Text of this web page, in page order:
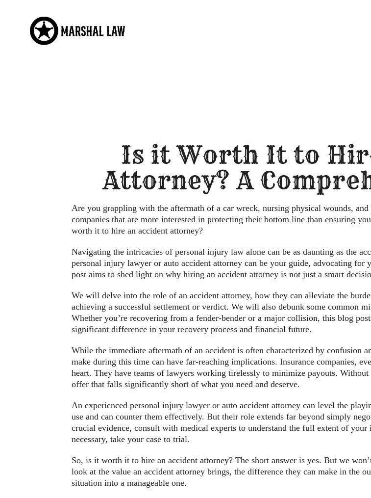
Is it Worth It to
Attorney? A
Are you grappling with the aftermath of a car wreck, nursing physical wounds,
companies that are more interested in protecting theirbottom line than ensuring
worth it to hire an accident attorney?
Navigating the intricacies of personal injury law alone can be as daunting as the
personal injury lawyer or auto accident attorney can be your guide, advocating
post aims to shed light on why hiring an accident attorney is not just a smart
We will delve into the role of an accident attorney, how they can alleviate the
achieving a successful settlement or verdict. We will also debunk some common
Whether you’re recovering from a fender-bender or a major collision, this blog
significant difference in your recovery process and financial future.
While the immediate aftermath of an accident is often characterized by confusion
make during this time can have far-reaching implications. Insurance companies,
heart. They have teams of lawyers working tirelessly to minimize payouts.
offer that falls significantly short of what you need and deserve.
An experienced personal injury lawyer or auto accident attorney can level the
use and can counter them effectively. But their role extends far beyond simply
crucial evidence, consult with medical experts to understand the full extent of
necessary, take your case to trial.
So, is it worth it to hire an accident attorney? The short answer is yes. But we
look at the value an accident attorney brings, the difference they can make in the
situation into a manageable one.